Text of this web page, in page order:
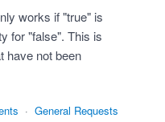
works if "true" is
for "false". This is
have not been
· General Requests